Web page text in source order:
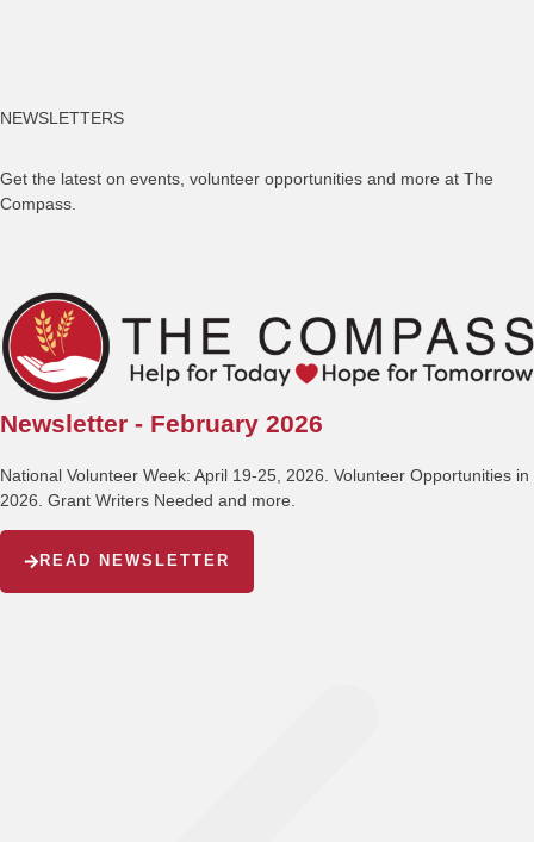
NEWSLETTERS
Get the latest on events, volunteer opportunities and more at The
Compass.
Newsletter - February 2026
National Volunteer Week: April 19-25, 2026. Volunteer Opportunities in
2026. Grant Writers Needed and more.
READ NEWSLETTER